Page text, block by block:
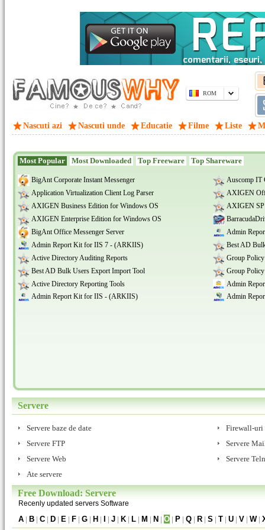
ROM
Nascuti azi Nascuti unde Educatie Filme Liste
Most Popular Most Downloaded Top Freeware Top Shareware
BigAnt Corporate Instant Messenger
Auscomp IT
Application Virtualization Client Log Parser
AXIGEN
AXIGEN Business Edition for Windows OS
AXIGEN
AXIGEN Enterprise Edition for Windows OS
BigAnt Office Messenger Server
Admin
Admin Report Kit for IIS 7 - (ARKIIS)
Best AD
Active Directory Auditing Reports
Group
Best AD Bulk Users Export Import Tool
Group
Active Directory Reporting Tools
Admin
Admin Report Kit for IIS - (ARKIIS)
Admin
Servere
Servere baze de date
Firewall-uri
Servere FTP
Servere
Servere Web
Servere
Ate servere
Free Download: Servere
Recenly updated servers Software
A | B | C | D | E | F | G | H | | J | K | L | M | N | O | P | Q | R | S | T | U | V | W|